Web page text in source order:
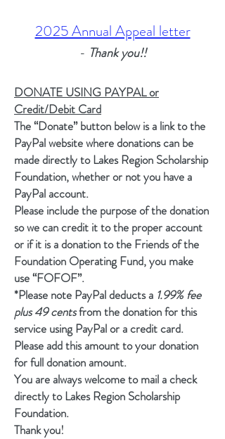
2025 Annual Appeal letter
- Thank you!!
DONATE USING PAYPAL or
Credit/Debit Card
The “Donate” button below is a link to the
PayPal website where donations can be
made directly to Lakes Region Scholarship
Foundation, whether or not you have a
PayPal account.
​Please include the purpose of the donation
so we can credit it to the proper account
or if it is a donation to the Friends of the
Foundation Operating Fund, you make
use “FOFOF”.
​*Please note PayPal deducts a 1.99% fee
plus 49 centsfrom the donation for this
service using PayPal or a credit card.
Please add this amount to your donation
for full donation amount.
You are always welcome to mail a check
directly to Lakes Region Scholarship
Foundation.
Thank you!